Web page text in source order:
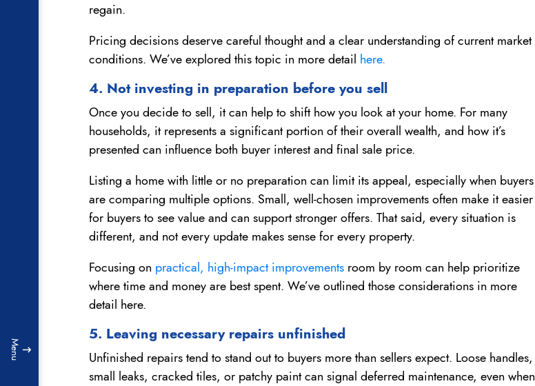
Menu
regain.
Pricing decisions deserve careful thought and a clear understanding of current market
conditions. We’ve explored this topic in more detail here.
4. Not investing in preparation before you sell
Once you decide to sell, it can help to shift how you look at your home. For many
households, it represents a significant portion of their overall wealth, and how it’s
presented can influence both buyer interest and final sale price.
Listing a home with little or no preparation can limit its appeal, especially when buyers
are comparing multiple options. Small, well-chosen improvements often make it easier
for buyers to see value and can support stronger offers. That said, every situation is
different, and not every update makes sense for every property.
Focusing on practical, high-impact improvements room by room can help prioritize
where time and money are best spent. We’ve outlined those considerations in more
detail here.
5. Leaving necessary repairs unfinished
Unfinished repairs tend to stand out to buyers more than sellers expect. Loose handles,
small leaks, cracked tiles, or patchy paint can signal deferred maintenance, even when